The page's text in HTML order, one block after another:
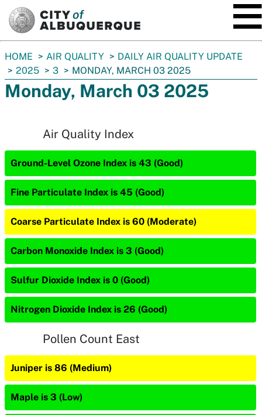
You
are
here:
HOME AIR QUALITY
DAILY AIR QUALITY UPDATE
2025
3 MONDAY, MARCH 03 2025
Monday, March 03 2025
Air Quality Index
Ground-Level Ozone Index is 43 (Good)
Fine Particulate Index is 45 (Good)
Coarse Particulate Index is 60 (Moderate)
Carbon Monoxide Index is 3 (Good)
Sulfur Dioxide Index is 0 (Good)
Nitrogen Dioxide Index is 26 (Good)
Pollen Count East
Juniper is 86 (Medium)
Maple is 3 (Low)